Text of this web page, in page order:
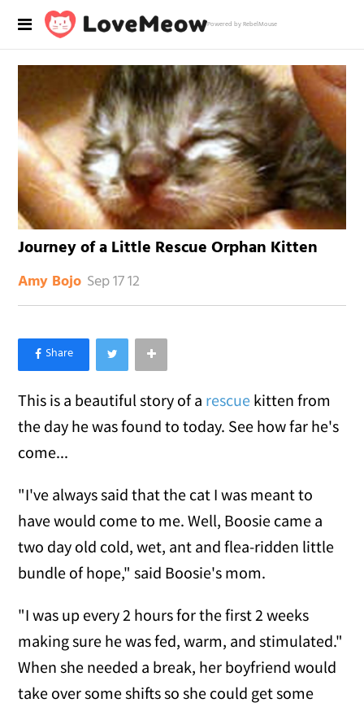
Powered by RebelMouse
Journey of a Little Rescue Orphan Kitten
Amy Bojo Sep 17 12
×
Like Love Meow on Facebook
This is a beautiful story of a rescue kitten from
the day he was found to today. See how far he's
come...
"I've always said that the cat I was meant to
have would come to me. Well, Boosie came a
two day old cold, wet, ant and flea-ridden little
bundle of hope," said Boosie's mom.
"I was up every 2 hours for the first 2 weeks
making sure he was fed, warm, and stimulated."
When she needed a break, her boyfriend would
take over some shifts so she could get some